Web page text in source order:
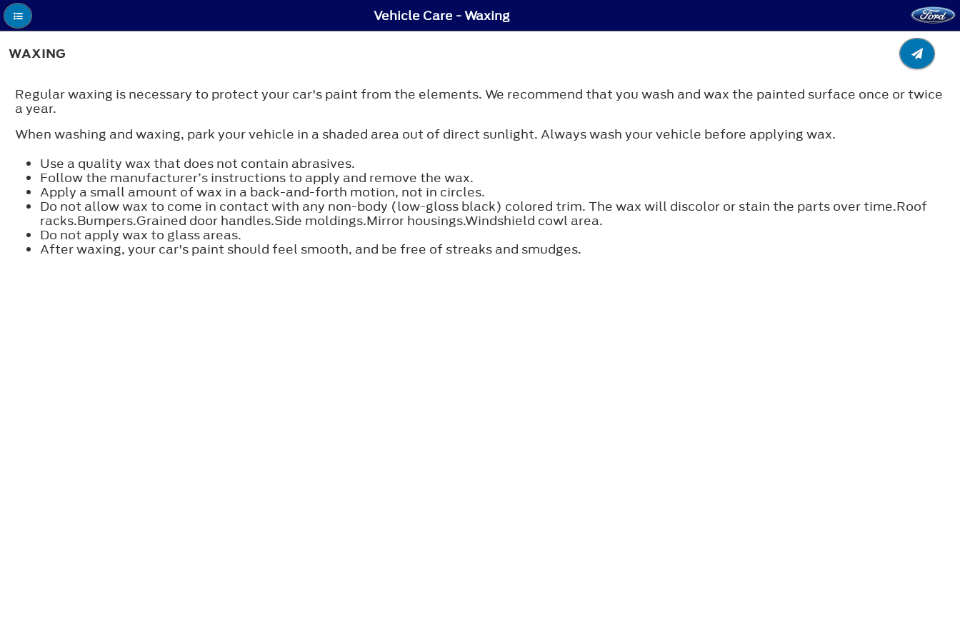
Vehicle Care - Waxing
WAXING
Regular waxing is necessary to protect your car's paint from the elements. We recommend that you wash and wax the painted surface once or twice
a year.
When washing and waxing, park your vehicle in a shaded area out of direct sunlight. Always wash your vehicle before applying wax.
Use a quality wax that does not contain abrasives.
Follow the manufacturer’s instructions to apply and remove the wax.
Apply a small amount of wax in a back-and-forth motion, not in circles.
Do not allow wax to come in contact with any non-body (low-gloss black) colored trim. The wax will discolor or stain the parts over time.Roof
racks.Bumpers.Grained door handles.Side moldings.Mirror housings.Windshield cowl area.
Do not apply wax to glass areas.
After waxing, your car's paint should feel smooth, and be free of streaks and smudges.